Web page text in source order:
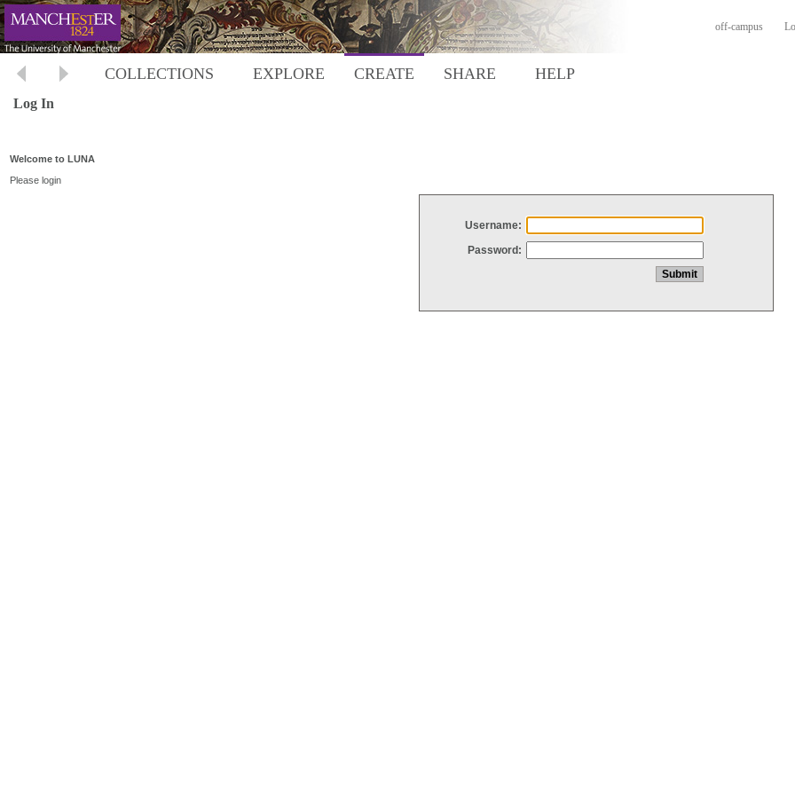
off-campus
COLLECTIONS EXPLORE CREATE SHARE HELP
Log In
Welcome to LUNA
Please login
Username:
Password: